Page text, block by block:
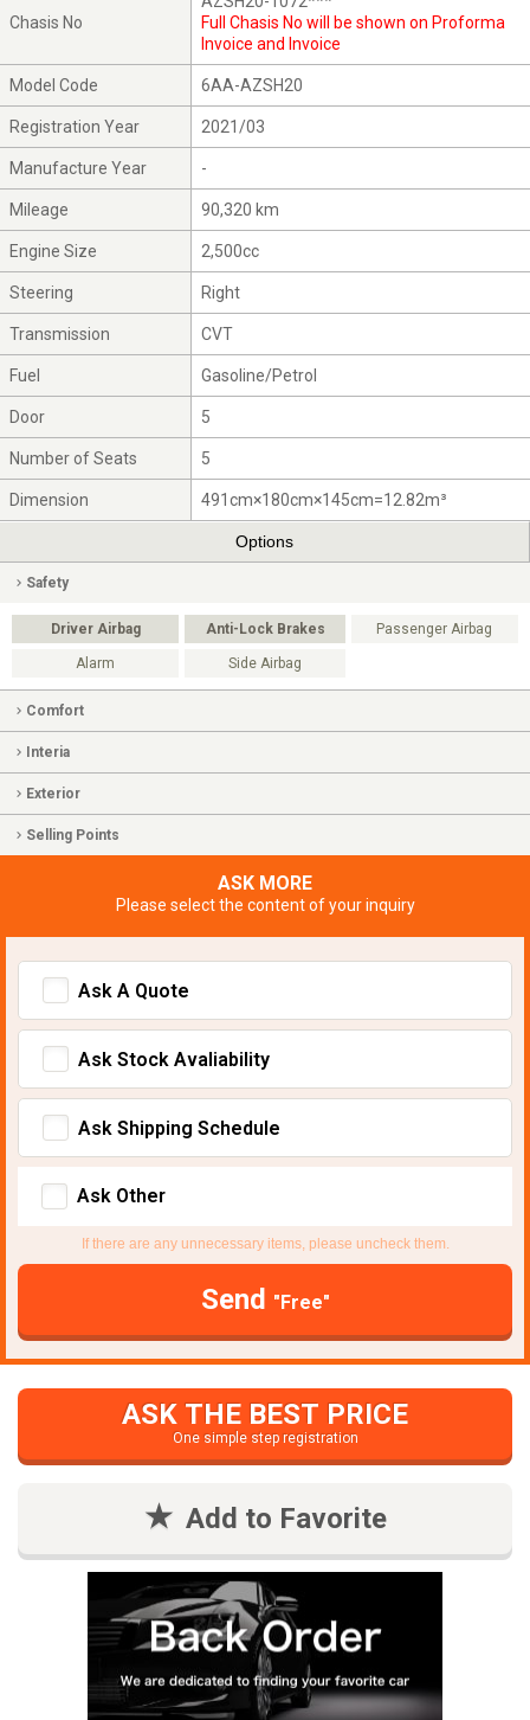
Chasis No
Full Chasis No will be shown on Proforma
Invoice and Invoice
Model Code 6AA-AZSH20
Registration Year 2021/03
Manufacture Year -
Mileage 90,320 km
Engine Size 2,500cc
Steering Right
Transmission CVT
Fuel Gasoline/Petrol
Door 5
Number of Seats 5
Dimension 491cm×180cm×145cm=12.82m³
Options
Safety
Driver Airbag Anti-Lock Brakes Passenger Airbag
Alarm Side Airbag
Comfort
Interia
Exterior
Selling Points
ASK MORE
Please select the content of your inquiry
Ask A Quote
Ask Stock Avaliability
Ask Shipping Schedule
Ask Other
If there are any unnecessary items, please uncheck them.
Send "Free"
ASK THE BEST PRICE
One simple step registration
Add to Favorite